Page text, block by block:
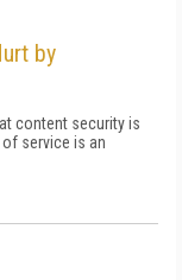
by
content security is
service is an